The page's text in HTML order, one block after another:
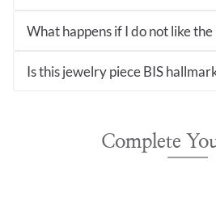
What happens if I do not like
Is this jewelry piece BIS
Complete